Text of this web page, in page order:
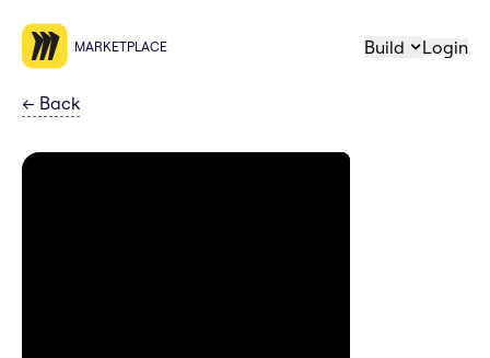
MARKETPLACE Build Login
← Back